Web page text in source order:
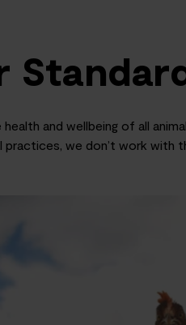
and wellbeing of all
practices, we don’t work with